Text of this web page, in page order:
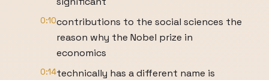
0:10contributions to the social sciences the
reason why the Nobel prize in
economics
0:14technically has a different name is